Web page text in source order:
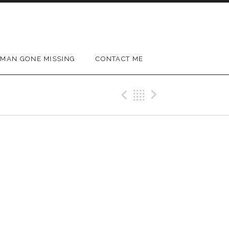
MAN GONE MISSING CONTACT ME
Previous Gig
Back